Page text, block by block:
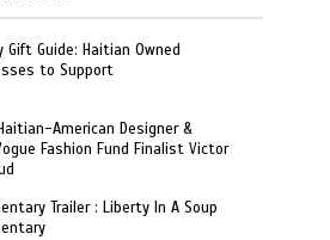
Gift Guide: Haitian Owned
to Support
American Designer &
Fashion Fund Finalist Victor
Trailer : Liberty In A Soup